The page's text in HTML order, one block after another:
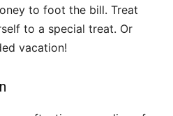
to foot the bill. Treat
to a special treat. Or
vacation!